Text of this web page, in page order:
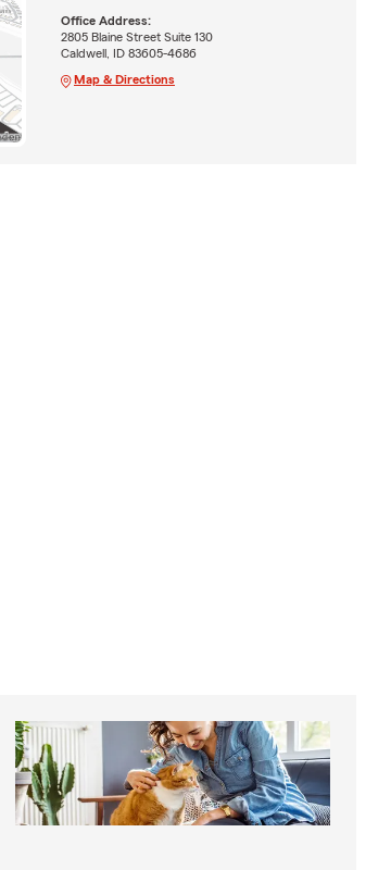
Office Address:
2805 Blaine Street Suite 130
Caldwell, ID 83605-4686
Map & Directions